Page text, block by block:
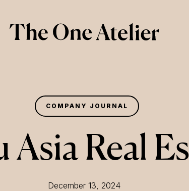
COMPANY JOURNAL
Real
December 13, 2024